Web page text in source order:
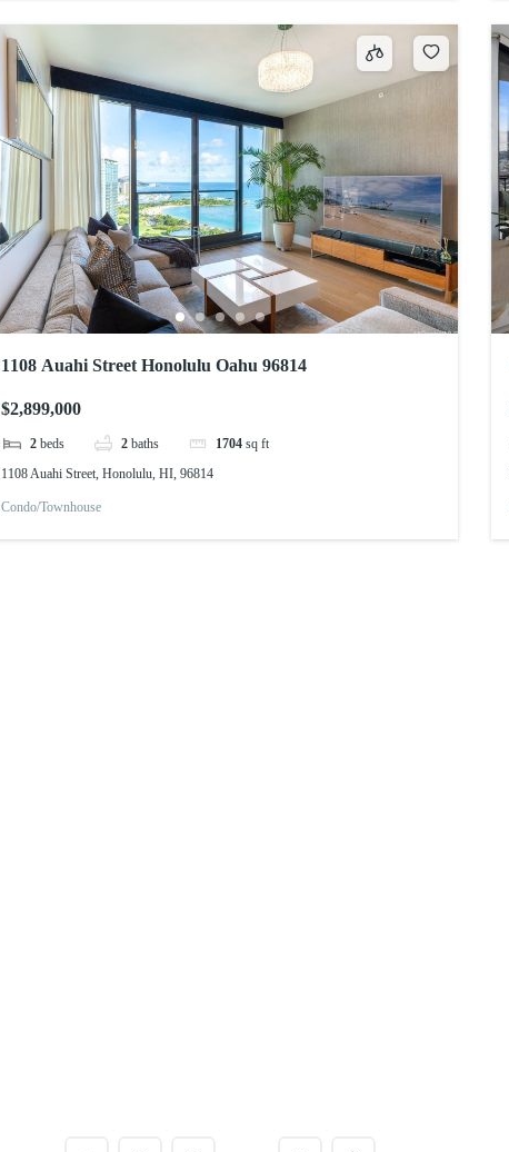
1108 Auahi Street Honolulu Oahu 96814
$2,899,000
2 beds 2 baths 1704 sq ft
1108 Auahi Street, Honolulu, HI, 96814
Condo/Townhouse